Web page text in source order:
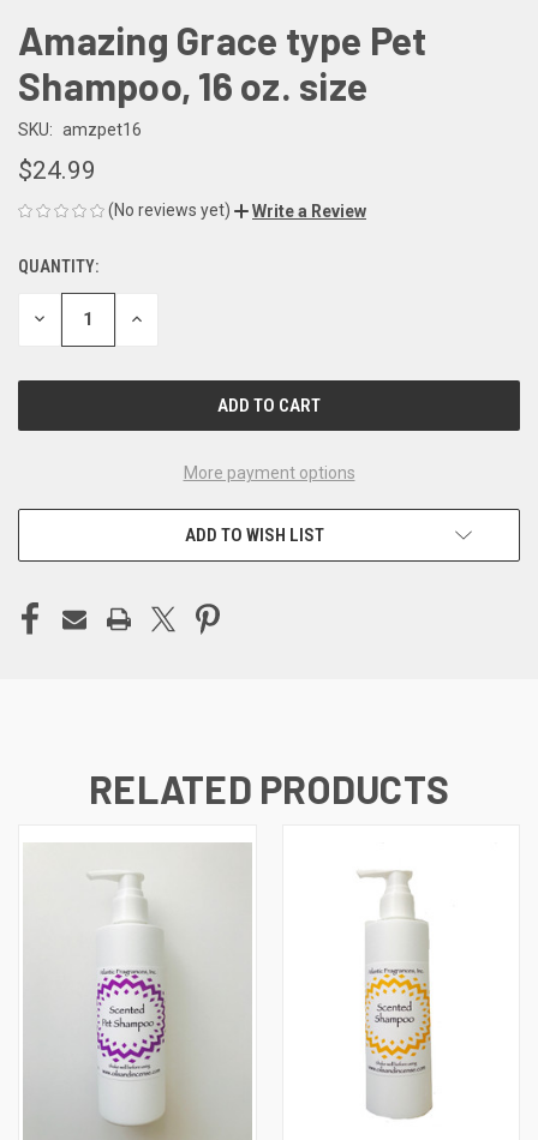
Amazing Grace type Pet
Shampoo, 16 oz. size
SKU: amzpet16
$24.99
(No reviews yet) Write a Review
CURRENT
STOCK:
QUANTITY:
DECREASE INCREASE
More payment options
ADD TO WISH LIST
RELATED PRODUCTS